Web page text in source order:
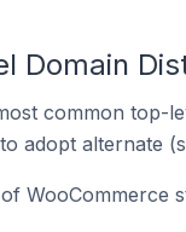
Domain
common top-
adopt alternate
WooCommerce